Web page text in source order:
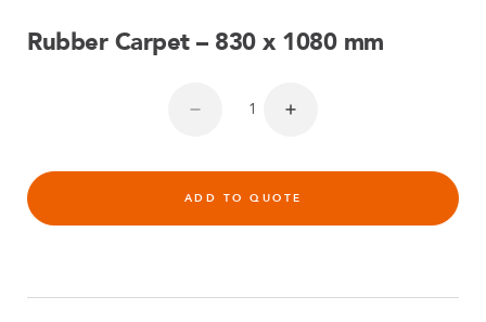
Rubber Carpet – 830 x 1080 mm
ADD TO QUOTE